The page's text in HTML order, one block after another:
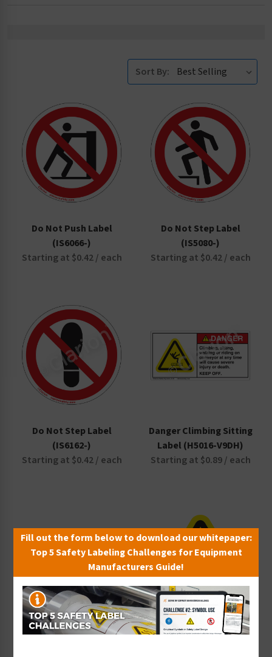
Sort By:
Do Not Push Label
(IS6066-)
Starting at $0.42 / each
Do Not Step Label
(IS5080-)
Starting at $0.42 / each
Do Not Step Label
(IS6162-)
Starting at $0.42 / each
Danger Climbing Sitting
Label (H5016-V9DH)
Starting at $0.89 / each
Warning No Step Label
Trip Hazard Label
Fill out the form below to download our whitepaper:
Top 5 Safety Labeling Challenges for Equipment
Manufacturers Guide!